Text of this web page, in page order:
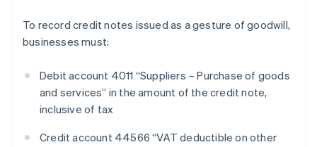
To record credit notes issued as a gesture of goodwill,
businesses must:
Debit account 4011 “Suppliers – Purchase of goods
and services” in the amount of the credit note,
inclusive of tax
Credit account 44566 “VAT deductible on other